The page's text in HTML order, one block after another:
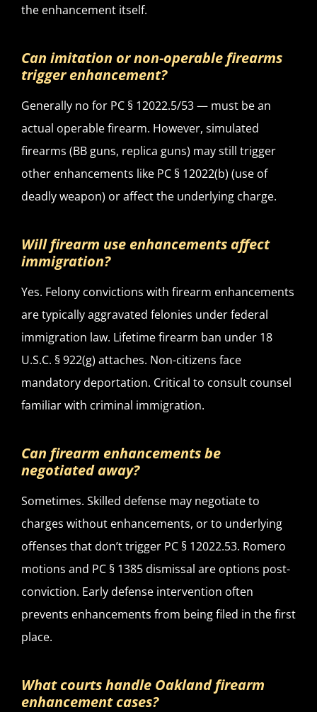
the enhancement itself.
Can imitation or non-operable firearms
trigger enhancement?
Generally no for PC § 12022.5/53 — must be an
actual operable firearm. However, simulated
firearms (BB guns, replica guns) may still trigger
other enhancements like PC § 12022(b) (use of
deadly weapon) or affect the underlying charge.
Will firearm use enhancements affect
immigration?
Yes. Felony convictions with firearm enhancements
are typically aggravated felonies under federal
immigration law. Lifetime firearm ban under 18
U.S.C. § 922(g) attaches. Non-citizens face
mandatory deportation. Critical to consult counsel
familiar with criminal immigration.
Can firearm enhancements be
negotiated away?
Sometimes. Skilled defense may negotiate to
charges without enhancements, or to underlying
offenses that don’t trigger PC § 12022.53. Romero
motions and PC § 1385 dismissal are options post-
conviction. Early defense intervention often
prevents enhancements from being filed in the first
place.
What courts handle Oakland firearm
enhancement cases?